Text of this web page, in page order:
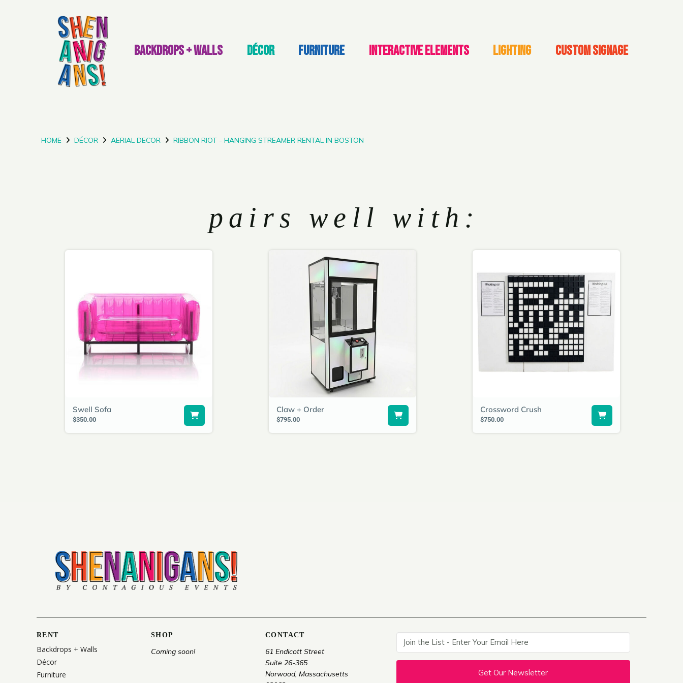
BACKDROPS + WALLS DÉCOR FURNITURE INTERACTIVE ELEMENTS LIGHTING CUSTOM SIGNAGE
HOME DÉCOR AERIAL DECOR RIBBON RIOT - HANGING STREAMER RENTAL IN BOSTON
pairs well with:
Swell Sofa
$350.00
Claw + Order
$795.00
Crossword Crush
$750.00
RENT
Backdrops + Walls
Décor
Furniture
SHOP
Coming soon!
CONTACT
61 Endicott Street
Suite 26-365
Norwood, Massachusetts
Get Our Newsletter